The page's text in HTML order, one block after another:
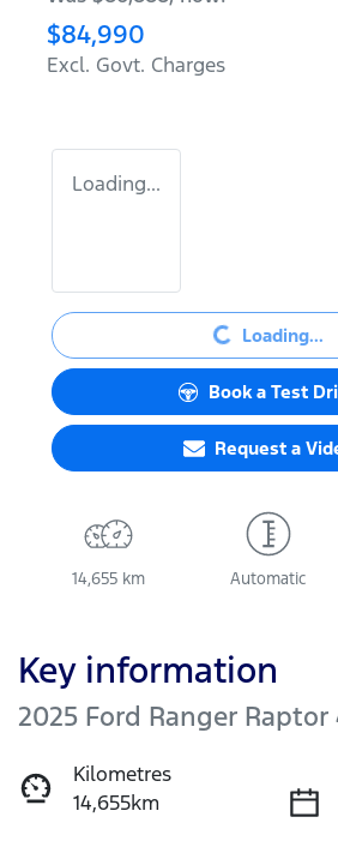
$84,990
Excl. Govt. Charges
Loading...
Loading... Loading...
Book a Test
Request a
14,655 km Automatic
Key information
2025 Ford Ranger Raptor
Kilometres
14,655km